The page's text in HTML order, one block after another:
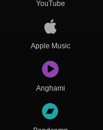
YouTube
Apple Music
Anghami